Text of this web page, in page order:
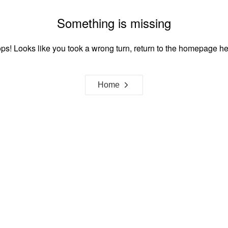
Something is missing
Looks like you took a wrong turn, return to the homepage
Home